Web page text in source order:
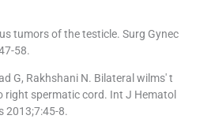
tumors of the testicle. Surg Gynec
58.
G, Rakhshani N. Bilateral wilms' t
right spermatic cord. Int J Hematol
2013;7:45-8.